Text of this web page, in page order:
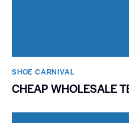
SHOE CARNIVAL​
CHEAP WHOLESALE